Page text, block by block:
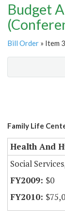
Budget
Bill Order » Item
Family Life
Health And
Social
$0